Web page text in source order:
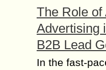
The Role of
Advertising
B2B Lead
In the fast-